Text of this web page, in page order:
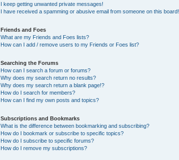
I keep getting unwanted private messages!
I have received a spamming or abusive email from someone on this board!
Friends and Foes
What are my Friends and Foes lists?
How can I add / remove users to my Friends or Foes list?
Searching the Forums
How can I search a forum or forums?
Why does my search return no results?
Why does my search return a blank page!?
How do I search for members?
How can I find my own posts and topics?
Subscriptions and Bookmarks
What is the difference between bookmarking and subscribing?
How do I bookmark or subscribe to specific topics?
How do I subscribe to specific forums?
How do I remove my subscriptions?